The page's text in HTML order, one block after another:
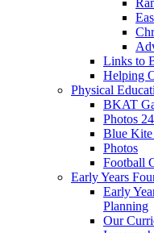
Links to
Helping
Physical
BKAT
Photos
Blue Kite
Photos
Football
Early Years
Early
Planning
Our